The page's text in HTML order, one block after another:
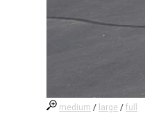
medium / large /full